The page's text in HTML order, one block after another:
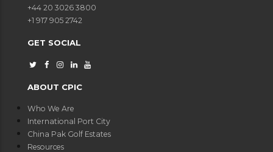
+44 20 3026 3800
+1 917 905 2742
GET SOCIAL
ABOUT CPIC
Who We Are
International Port City
China Pak Golf Estates
Resources